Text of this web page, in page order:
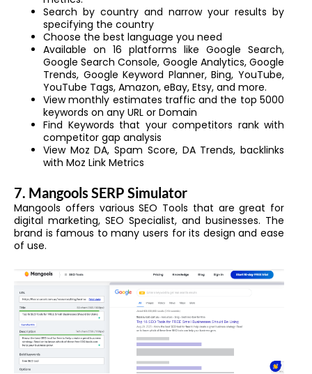
Search by country and narrow your results by
specifying the country
Choose the best language you need
Available on 16 platforms like Google Search,
Google Search Console, Google Analytics, Google
Trends, Google Keyword Planner, Bing, YouTube,
YouTube Tags, Amazon, eBay, Etsy, and more.
View monthly estimates traffic and the top 5000
keywords on any URL or Domain
Find Keywords that your competitors rank with
competitor gap analysis
View Moz DA, Spam Score, DA Trends, backlinks
with Moz Link Metrics
7. Mangools SERP Simulator
Mangools offers various SEO Tools that are great for
digital marketing, SEO Specialist, and businesses. The
brand is famous to many users for its design and ease
of use.